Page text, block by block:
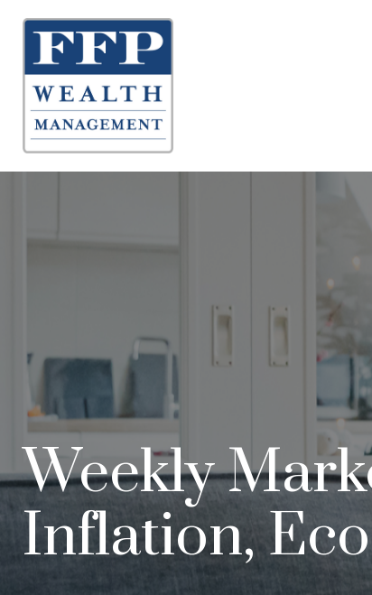
Weekly
Inflation,